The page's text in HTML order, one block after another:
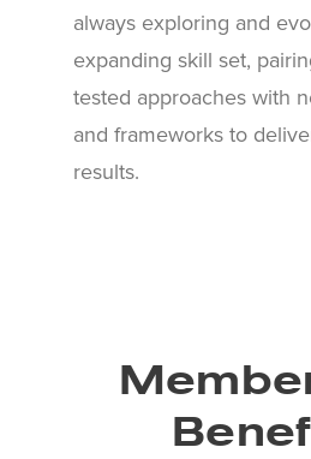
always exploring and
expanding skill set,
tested approaches with
and frameworks to
results.